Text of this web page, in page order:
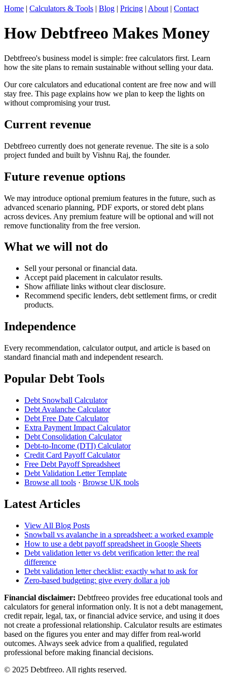
Home | Calculators & Tools | Blog | Pricing | About | Contact
How Debtfreeo Makes Money
Debtfreeo's business model is simple: free calculators first. Learn
how the site plans to remain sustainable without selling your data.
Our core calculators and educational content are free now and will
stay free. This page explains how we plan to keep the lights on
without compromising your trust.
Current revenue
Debtfreeo currently does not generate revenue. The site is a solo
project funded and built by Vishnu Raj, the founder.
Future revenue options
We may introduce optional premium features in the future, such as
advanced scenario planning, PDF exports, or stored debt plans
across devices. Any premium feature will be optional and will not
remove functionality from the free version.
What we will not do
Sell your personal or financial data.
Accept paid placement in calculator results.
Show affiliate links without clear disclosure.
Recommend specific lenders, debt settlement firms, or credit
products.
Independence
Every recommendation, calculator output, and article is based on
standard financial math and independent research.
Popular Debt Tools
Debt Snowball Calculator
Debt Avalanche Calculator
Debt Free Date Calculator
Extra Payment Impact Calculator
Debt Consolidation Calculator
Debt-to-Income (DTI) Calculator
Credit Card Payoff Calculator
Free Debt Payoff Spreadsheet
Debt Validation Letter Template
Browse all tools · Browse UK tools
Latest Articles
View All Blog Posts
Snowball vs avalanche in a spreadsheet: a worked example
How to use a debt payoff spreadsheet in Google Sheets
Debt validation letter vs debt verification letter: the real
difference
Debt validation letter checklist: exactly what to ask for
Zero-based budgeting: give every dollar a job
Financial disclaimer: Debtfreeo provides free educational tools and
calculators for general information only. It is not a debt management,
credit repair, legal, tax, or financial advice service, and using it does
not create a professional relationship. Calculator results are estimates
based on the figures you enter and may differ from real-world
outcomes. Always seek advice from a qualified, regulated
professional before making financial decisions.
© 2025 Debtfreeo. All rights reserved.